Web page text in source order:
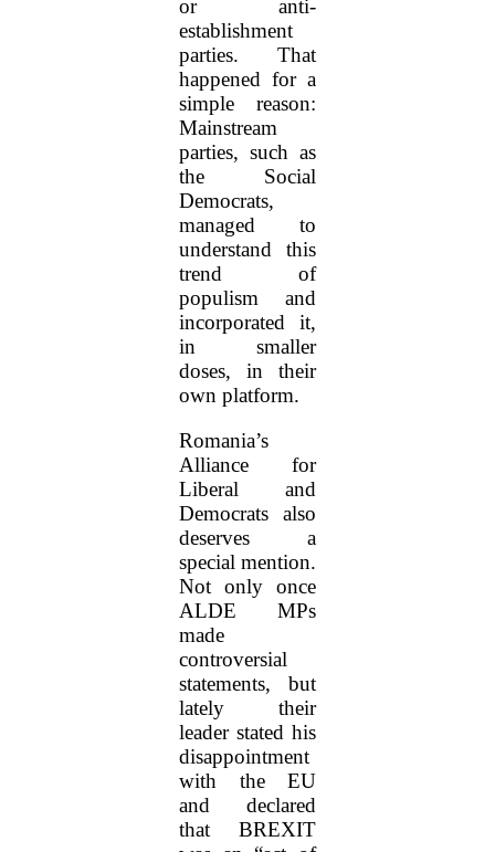
or anti-
establishment
parties. That
happened for a
simple reason:
Mainstream
parties, such as
the Social
Democrats,
managed to
understand this
trend of
populism and
incorporated it,
in smaller
doses, in their
own platform.
Romania’s
Alliance for
Liberal and
Democrats also
deserves a
special mention.
Not only once
ALDE MPs
made
controversial
statements, but
lately their
leader stated his
disappointment
with the EU
and declared
that BREXIT